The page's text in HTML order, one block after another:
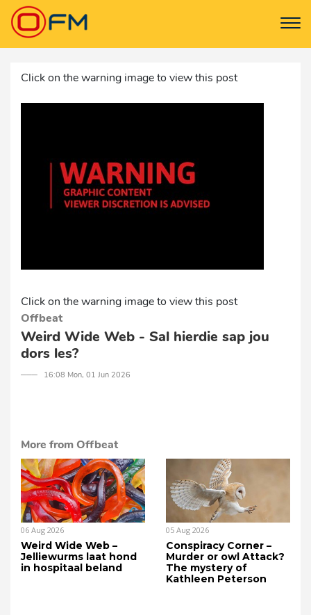
Click on the warning image to view this post
Click on the warning image to view this post
Offbeat
Weird Wide Web - Sal hierdie sap jou
dors les?
─── 16:08 Mon, 01 Jun 2026
More from Offbeat
06 Aug 2026
Weird Wide Web –
Jelliewurms laat hond
in hospitaal beland
05 Aug 2026
Conspiracy Corner –
Murder or owl Attack?
The mystery of
Kathleen Peterson